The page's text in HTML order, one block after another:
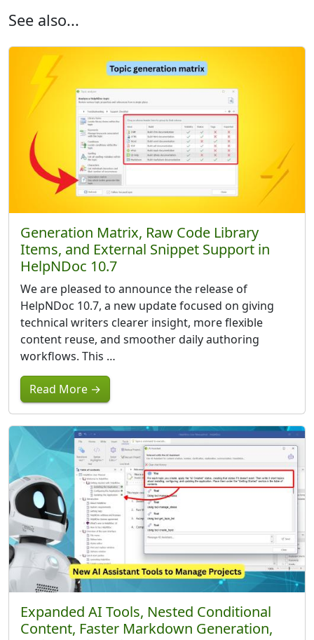
See also...
Generation Matrix, Raw Code Library
Items, and External Snippet Support in
HelpNDoc 10.7
We are pleased to announce the release of
HelpNDoc 10.7, a new update focused on giving
technical writers clearer insight, more flexible
content reuse, and smoother daily authoring
workflows. This …
Read More →
Expanded AI Tools, Nested Conditional
Content, Faster Markdown Generation,